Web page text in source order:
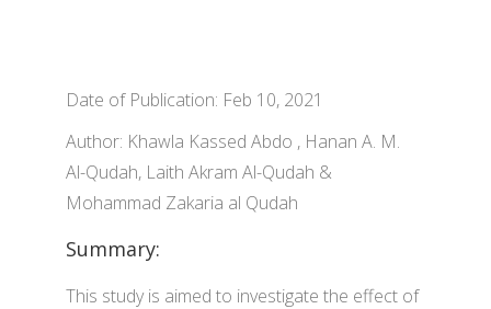
Date of Publication: Feb 10, 2021
Author: Khawla Kassed Abdo , Hanan A. M.
Al-Qudah, Laith Akram Al-Qudah &
Mohammad Zakaria al Qudah
Summary:
This study is aimed to investigate the effect of